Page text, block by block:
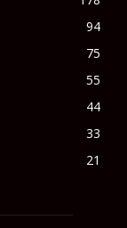
94
75
55
44
33
21